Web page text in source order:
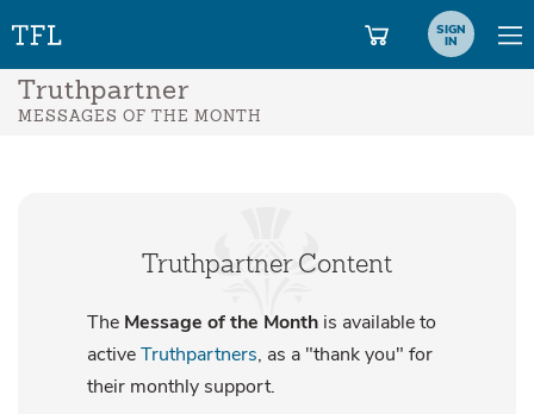
SIGN
IN
Truthpartner
MESSAGES OF THE MONTH
Truthpartner Content
The Message of the Month is available to
activeTruthpartners, as a "thank you" for
their monthly support.